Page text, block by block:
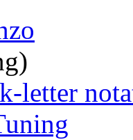
letter